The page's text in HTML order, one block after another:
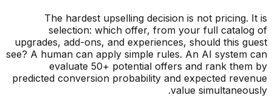
The hardest upselling decision is not pricing. It is
selection: which offer, from your full catalog of
upgrades, add-ons, and experiences, should this guest
see? A human can apply simple rules. An AI system can
evaluate 50+ potential offers and rank them by
predicted conversion probability and expected revenue
value simultaneously.